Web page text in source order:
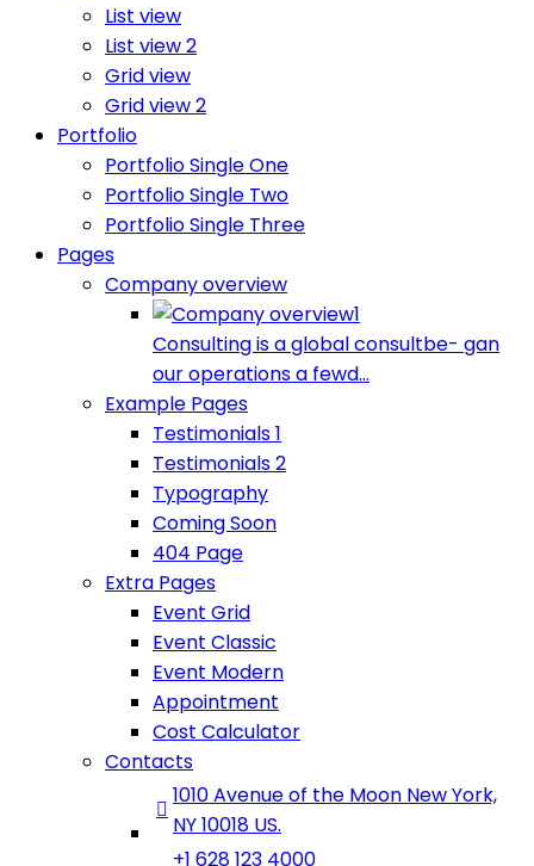
List view
List view 2
Grid view
Grid view 2
Portfolio
Portfolio Single One
Portfolio Single Two
Portfolio Single Three
Pages
Company overview
Consulting is a global consultbe- gan
our operations a fewd...
Example Pages
Testimonials 1
Testimonials 2
Typography
Coming Soon
404 Page
Extra Pages
Event Grid
Event Classic
Event Modern
Appointment
Cost Calculator
Contacts
1010 Avenue of the Moon New York,
NY 10018 US.
+1 628 123 4000